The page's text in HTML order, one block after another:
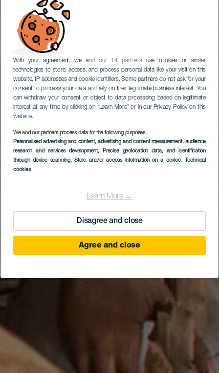
With your agreement, we andour 14 partnersuse cookies or similar
technologies to store, access, and process personal data like your visit on this
website, IP addresses and cookie identifiers. Some partners do not ask for your
consent to process your data and rely on their legitimate business interest. You
can withdraw your consent or object to data processing based on legitimate
interest at any time by clicking on “Learn More” or in our Privacy Policy on this
website.
We and our partners process data for the following purposes:
Personalised advertising and content, advertising and content measurement, audience
research and services development, Precise geolocation data, and identification
through device scanning, Store and/or access information on a device, Technical
cookies
Learn More →
Disagree and close
Agree and close
Mundo Aborigen